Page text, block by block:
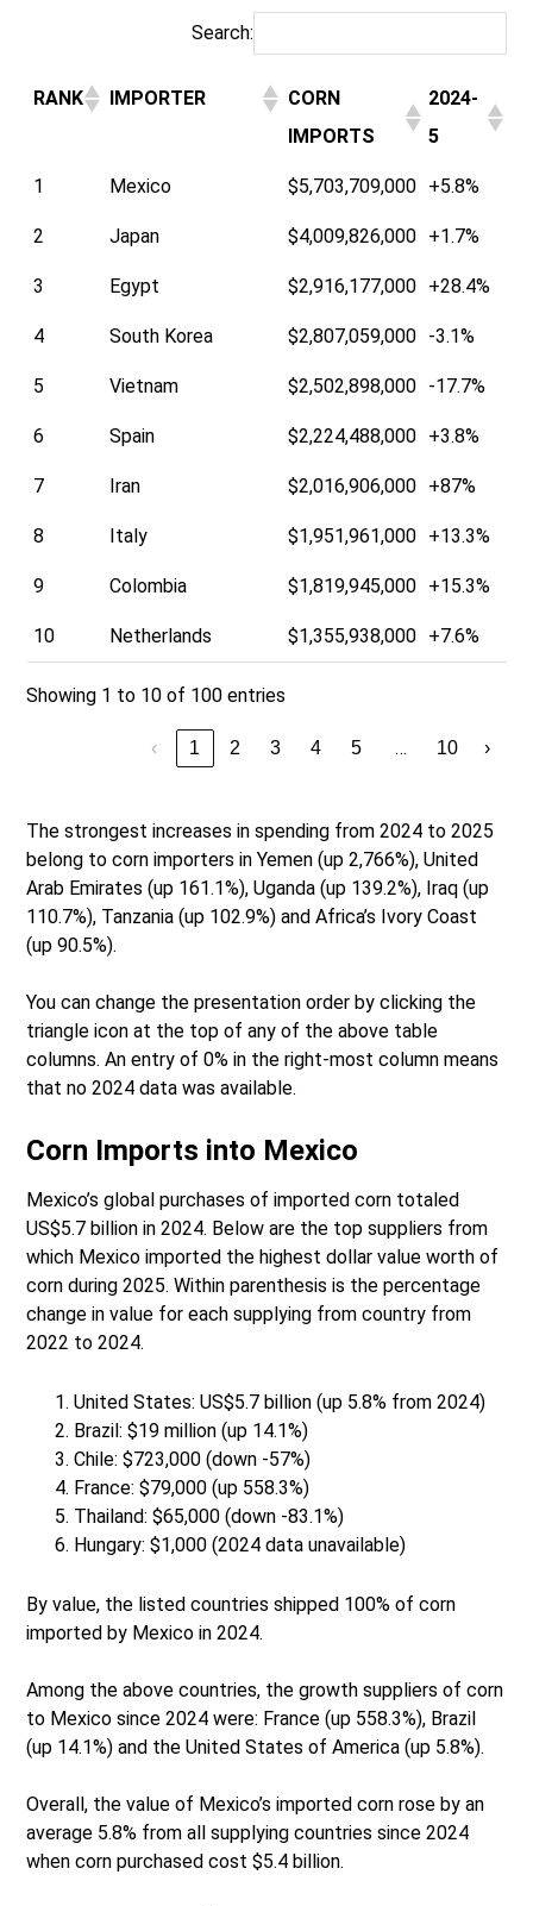
Search:
RANK IMPORTER
CORN
IMPORTS
2024-
5
1 Mexico $5,703,709,000 +5.8%
2 Japan $4,009,826,000 +1.7%
3 Egypt $2,916,177,000 +28.4%
4 South Korea $2,807,059,000 -3.1%
5 Vietnam $2,502,898,000 -17.7%
6 Spain $2,224,488,000 +3.8%
7 Iran $2,016,906,000 +87%
8 Italy $1,951,961,000 +13.3%
9 Colombia $1,819,945,000 +15.3%
10 Netherlands $1,355,938,000 +7.6%
Showing 1 to 10 of 100 entries
‹ 1 2 3 4 5 … 10 ›
The strongest increases in spending from 2024 to 2025
belong to corn importers in Yemen (up 2,766%), United
Arab Emirates (up 161.1%), Uganda (up 139.2%), Iraq (up
110.7%), Tanzania (up 102.9%) and Africa’s Ivory Coast
(up 90.5%).
You can change the presentation order by clicking the
triangle icon at the top of any of the above table
columns. An entry of 0% in the right-most column means
that no 2024 data was available.
Corn Imports into Mexico
Mexico’s global purchases of imported corn totaled
US$5.7 billion in 2024. Below are the top suppliers from
which Mexico imported the highest dollar value worth of
corn during 2025. Within parenthesis is the percentage
change in value for each supplying from country from
2022 to 2024.
United States: US$5.7 billion (up 5.8% from 2024)
Brazil: $19 million (up 14.1%)
Chile: $723,000 (down -57%)
France: $79,000 (up 558.3%)
Thailand: $65,000 (down -83.1%)
Hungary: $1,000 (2024 data unavailable)
By value, the listed countries shipped 100% of corn
imported by Mexico in 2024.
Among the above countries, the growth suppliers of corn
to Mexico since 2024 were: France (up 558.3%), Brazil
(up 14.1%) and the United States of America (up 5.8%).
Overall, the value of Mexico’s imported corn rose by an
average 5.8% from all supplying countries since 2024
when corn purchased cost $5.4 billion.